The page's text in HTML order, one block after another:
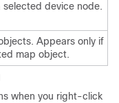
device node.
Appears only if
map object.
when you right-click